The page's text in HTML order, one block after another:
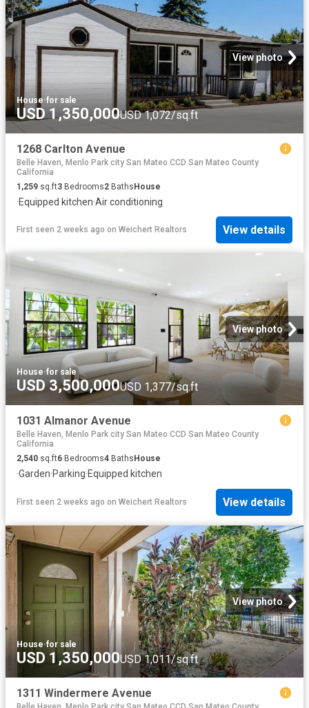
View photo
House·for sale
USD 1,350,000USD 1,072/sq.ft
1268 Carlton Avenue
Belle Haven, Menlo Park city San Mateo CCD San Mateo County
California
1,259 sq.ft3 Bedrooms2 BathsHouse
·Equipped kitchen·Air conditioning
First seen 2 weeks ago on Weichert Realtors View details
View photo
House·for sale
USD 3,500,000USD 1,377/sq.ft
1031 Almanor Avenue
Belle Haven, Menlo Park city San Mateo CCD San Mateo County
California
2,540 sq.ft6 Bedrooms4 Baths House
·Garden·Parking·Equipped kitchen
First seen 2 weeks ago on Weichert Realtors View details
View photo
House·for sale
USD 1,350,000USD 1,011/sq.ft
1311 Windermere Avenue